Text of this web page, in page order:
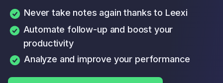
Never take notes again thanks to Leexi
Automate follow-up and boost your
productivity
Analyze and improve your performance